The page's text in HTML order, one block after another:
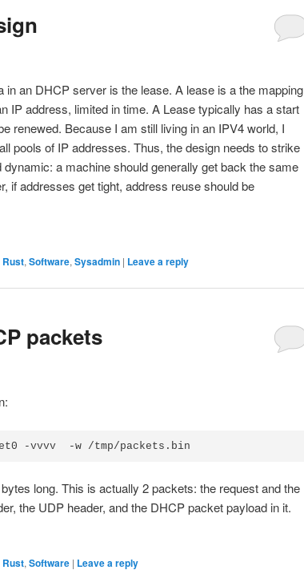
in an DHCP server is the lease. A lease is a the mapping
IP address, limited in time. A Lease typically has a start
renewed. Because I am still living in an IPV4 world, I
pools of IP addresses. Thus, the design needs to strike
a machine should generally get back the same
if addresses get tight, address reuse should be
Rust, Software, Sysadmin | Leave a reply
packets
long. This is actually 2 packets: the request and the
the UDP header, and the DHCP packet payload in it.
Rust, Software | Leave a reply